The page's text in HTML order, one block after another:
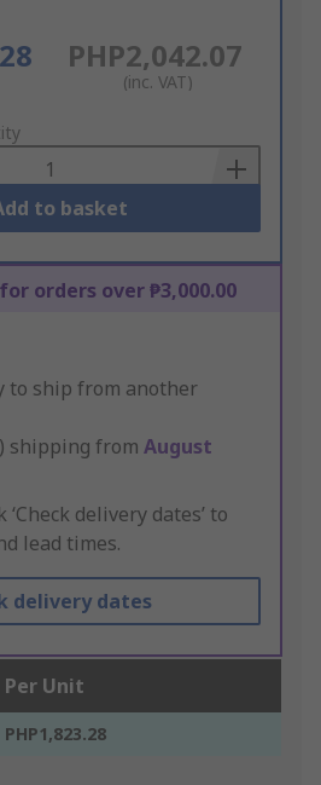
PHP2,042.07
(inc. VAT)
to basket
orders over ₱3,000.00
to ship from another
shipping from August
‘Check delivery dates’ to
lead times.
delivery dates
Per Unit
PHP1,823.28